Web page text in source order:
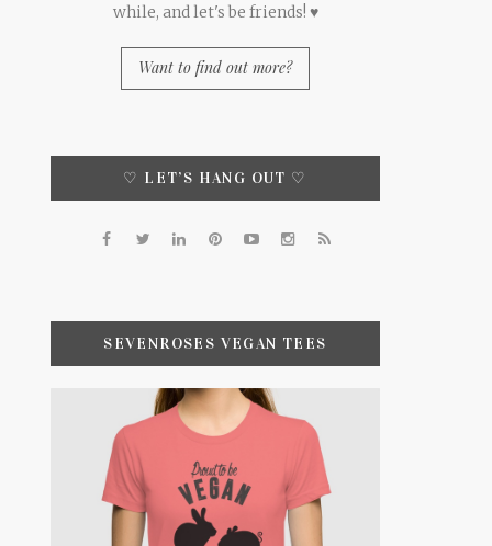
while, and let's be friends! ♥
Want to find out more?
♡ LET’S HANG OUT ♡
SEVENROSES VEGAN TEES